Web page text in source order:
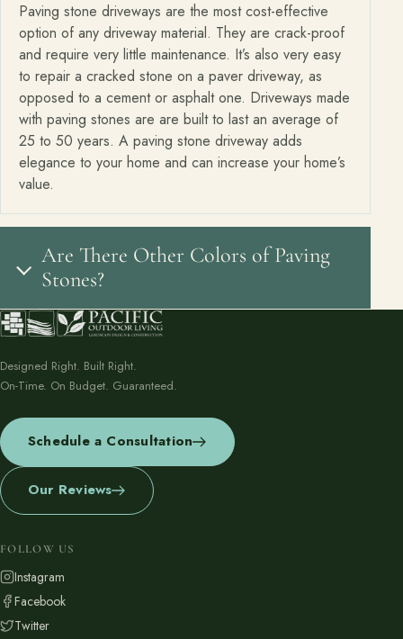
Paving stone driveways are the most cost-effective
option of any driveway material. They are crack-proof
and require very little maintenance. It’s also very easy
to repair a cracked stone on a paver driveway, as
opposed to a cement or asphalt one. Driveways made
with paving stones are are built to last an average of
25 to 50 years. A paving stone driveway adds
elegance to your home and can increase your home’s
value.
Are There Other Colors of Paving
Stones?
Designed Right. Built Right.
On-Time. On Budget. Guaranteed.
Schedule a Consultation
Our Reviews
FOLLOW US
Instagram
Facebook
Twitter